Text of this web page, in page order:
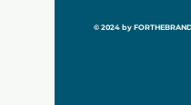
© 2024 by